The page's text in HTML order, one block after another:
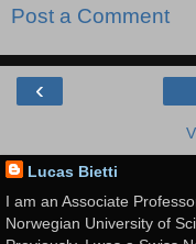
Post a Comment
‹
Lucas Bietti
I am an Associate
Norwegian University of